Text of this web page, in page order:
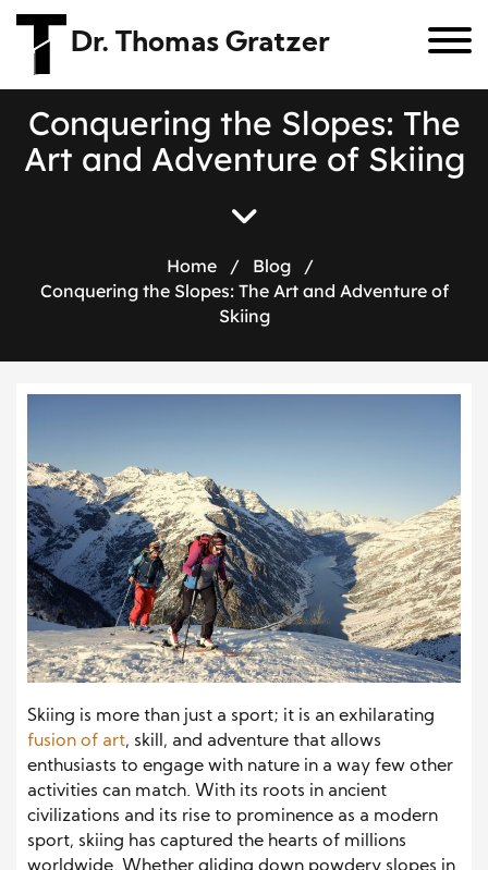
Dr. Thomas Gratzer
Conquering the Slopes: The
Art and Adventure of Skiing
Home / Blog
/
Conquering the Slopes: The Art and Adventure of
Skiing
Skiing is more than just a sport; it is an exhilarating
fusion of art, skill, and adventure that allows
enthusiasts to engage with nature in a way few other
activities can match. With its roots in ancient
civilizations and its rise to prominence as a modern
sport, skiing has captured the hearts of millions